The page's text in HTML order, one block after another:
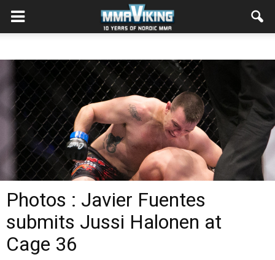
Photos : Javier Fuentes
submits Jussi Halonen at
Cage 36